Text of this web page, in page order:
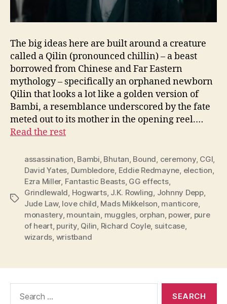
The big ideas here are built around a creature
called a Qilin (pronounced chillin) – a beast
borrowed from Chinese and Far Eastern
mythology – specifically an orphaned newborn
Qilin that looks a lot like a golden version of
Bambi, a resemblance underscored by the fate
meted out to its mother in the opening reel.…
Read the rest
Tags
assassination, Bambi, Bhutan, Bound, ceremony, CGI,
David Yates, Dumbledore, Eddie Redmayne, election,
Ezra Miller, Fantastic Beasts, GG effects,
Grindlewald, Hogwarts, J.K. Rowling, Johnny Depp,
Jude Law, love child, Mads Mikkelson, manticore,
monastery, mountain, muggles, orphan, power, pure
of heart, purity, Qilin, Richard Coyle, suitcase,
wizards, wristband